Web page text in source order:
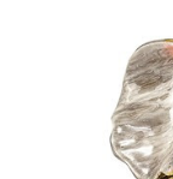
Christmas